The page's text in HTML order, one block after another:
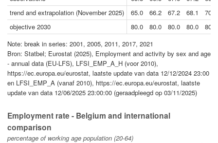
trend and extrapolation (November 2025)
65.0 66.2 67.2 68.1
70.2
objective 2030
80.0 80.0 80.0 80.0
80.0
Note: break in series: 2001, 2005, 2011, 2017, 2021
Bron: Statbel; Eurostat (2025), Employment and activity by sex and age
- annual data (EU-LFS), LFSI_EMP_A_H (voor 2010),
https://ec.europa.eu/eurostat, laatste update van data 12/12/2024 23:00
en LFSI_EMP_A (vanaf 2010), https://ec.europa.eu/eurostat, laatste
update van data 12/06/2025 23:00:00 (geraadpleegd op 03/11/2025)
Employment rate - Belgium and international
comparison
percentage of working age population (20-64)